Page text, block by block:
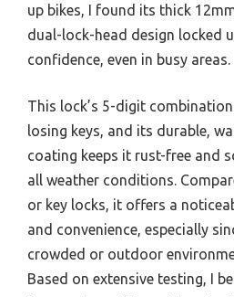
up bikes, I found its thick
dual-lock-head design locked
confidence, even in busy areas.
This lock’s 5-digit
losing keys, and its durable,
coating keeps it rust-free and
all weather conditions.
or key locks, it offers a
and convenience, especially
crowded or outdoor
Based on extensive testing, I